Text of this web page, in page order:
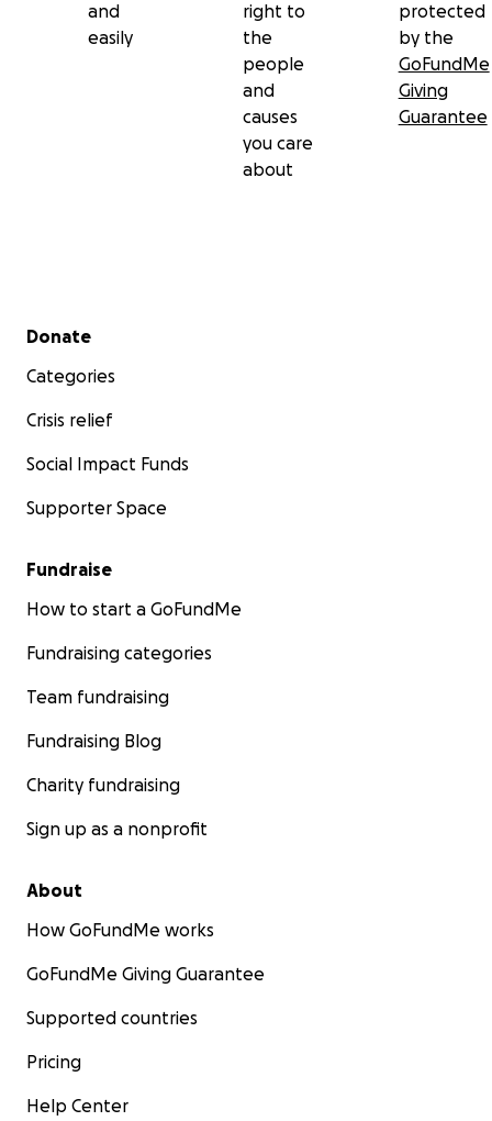
and
easily
right to
the
people
and
causes
you care
about
protected
by the
GoFundMe
Giving
Guarantee
Secondary menu
Donate
Categories
Crisis relief
Social Impact Funds
Supporter Space
Fundraise
How to start a GoFundMe
Fundraising categories
Team fundraising
Fundraising Blog
Charity fundraising
Sign up as a nonprofit
About
How GoFundMe works
GoFundMe Giving Guarantee
Supported countries
Pricing
Help Center